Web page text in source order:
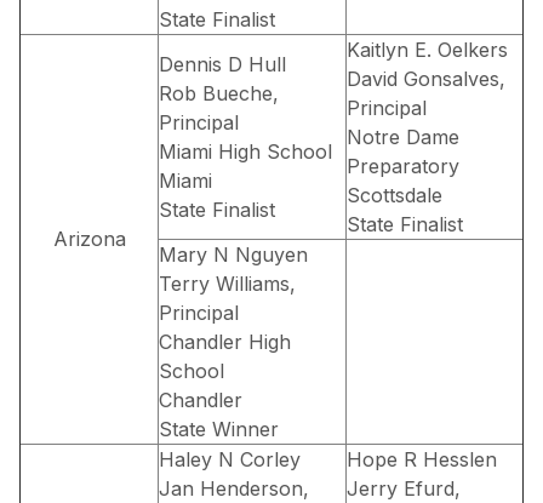
State Finalist
Arizona
Dennis D Hull
Rob Bueche,
Principal
Miami High School
Miami
State Finalist
Kaitlyn E. Oelkers
David Gonsalves,
Principal
Notre Dame
Preparatory
Scottsdale
State Finalist
Mary N Nguyen
Terry Williams,
Principal
Chandler High
School
Chandler
State Winner
Haley N Corley
Jan Henderson,
Hope R Hesslen
Jerry Efurd,